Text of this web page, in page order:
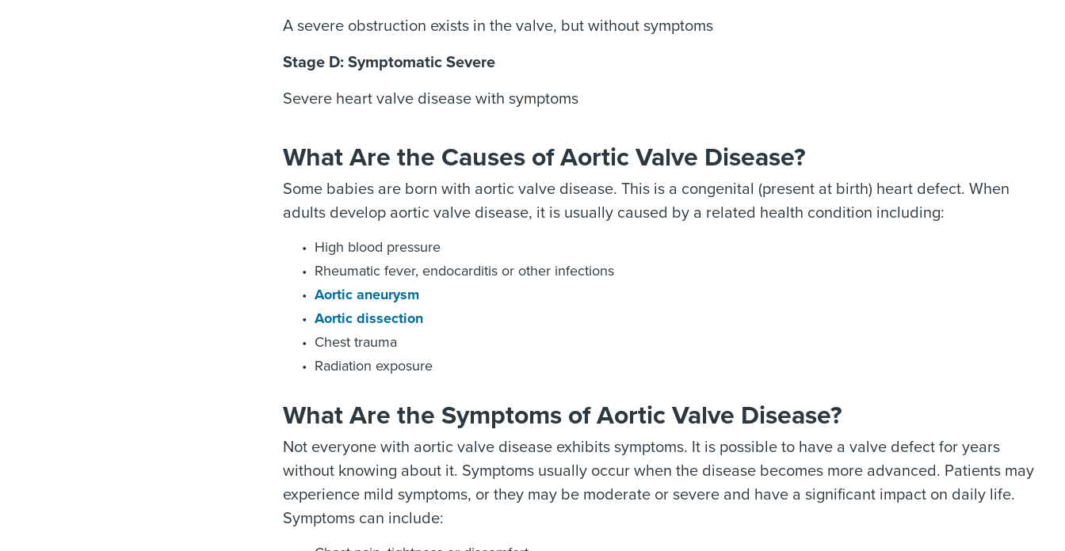
A severe obstruction exists in the valve, but without symptoms
Stage D: Symptomatic Severe
Severe heart valve disease with symptoms
What Are the Causes of Aortic Valve Disease?
Some babies are born with aortic valve disease. This is a congenital (present at birth) heart defect. When
adults develop aortic valve disease, it is usually caused by a related health condition including:
High blood pressure
Rheumatic fever, endocarditis or other infections
Aortic aneurysm
Aortic dissection
Chest trauma
Radiation exposure
What Are the Symptoms of Aortic Valve Disease?
Not everyone with aortic valve disease exhibits symptoms. It is possible to have a valve defect for years
without knowing about it. Symptoms usually occur when the disease becomes more advanced. Patients may
experience mild symptoms, or they may be moderate or severe and have a significant impact on daily life.
Symptoms can include: